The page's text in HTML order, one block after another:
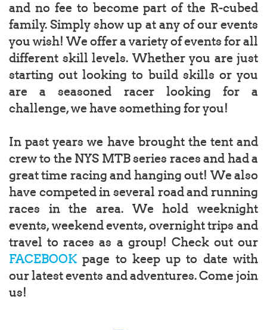
and no fee to become part of the R-cubed
family. Simply show up at any of our events
you wish! We offer a variety of events for all
different skill levels. Whether you are just
starting out looking to build skills or you
are a seasoned racer looking for a
challenge, we have something for you!
In past years we have brought the tent and
crew to the NYS MTB series races and had a
great time racing and hanging out! We also
have competed in several road and running
races in the area. We hold weeknight
events, weekend events, overnight trips and
travel to races as a group! Check out our
FACEBOOK page to keep up to date with
our latest events and adventures. Come join
us!